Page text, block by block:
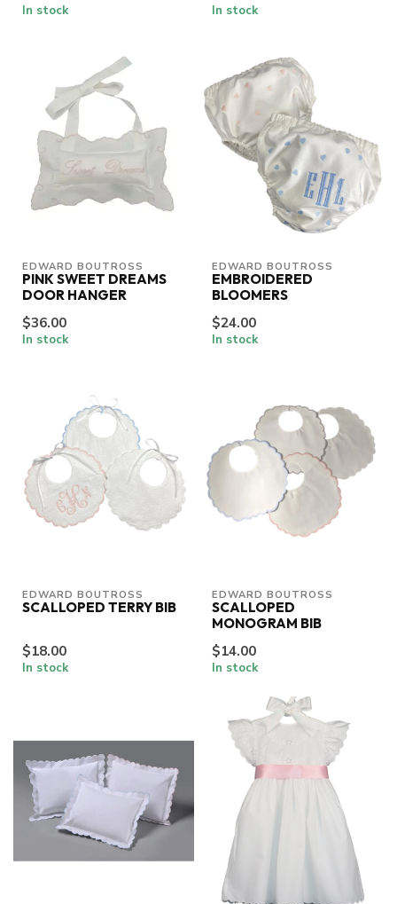
In stock In stock
EDWARD BOUTROSS
PINK SWEET DREAMS
DOOR HANGER
$36.00
In stock
EDWARD BOUTROSS
EMBROIDERED
BLOOMERS
$24.00
In stock
EDWARD BOUTROSS
SCALLOPED TERRY BIB
$18.00
In stock
EDWARD BOUTROSS
SCALLOPED
MONOGRAM BIB
$14.00
In stock